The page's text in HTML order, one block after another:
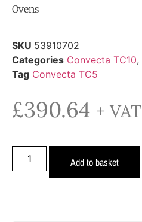
Ovens
SKU 53910702
Categories Convecta TC10,
Tag Convecta TC5
£390.64 + VAT
Add to basket